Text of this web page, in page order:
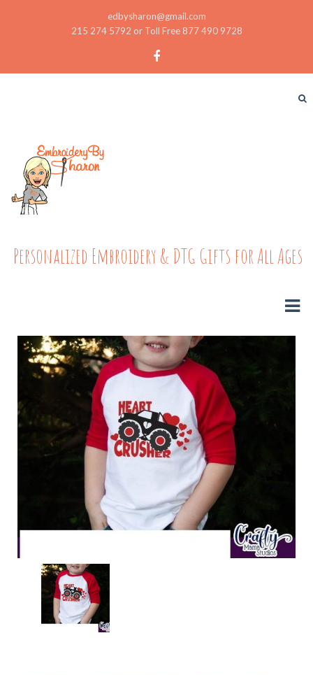
edbysharon@gmail.com
215 274 5792 or Toll Free 877 490 9728
Personalized Embroidery & DTG Gifts for All Ages